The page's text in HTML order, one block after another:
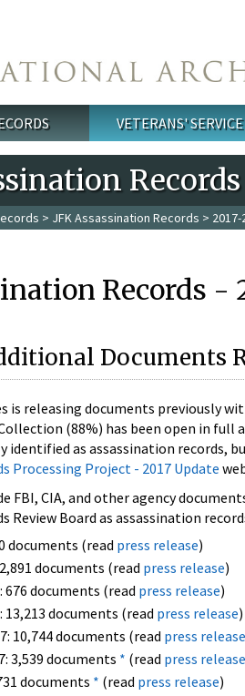
VETERANS'
Records
> JFK Assassination Records >
Records -
Documents
is releasing documents previously
(88%) has been open in full
identified as assassination records,
Processing Project - 2017 Update
FBI, CIA, and other agency
Review Board as assassination
documents (read press release)
documents (read press release)
676 documents (read press release)
13,213 documents (read press release)
10,744 documents (read press release
3,539 documents * (read press release
documents * (read press release)